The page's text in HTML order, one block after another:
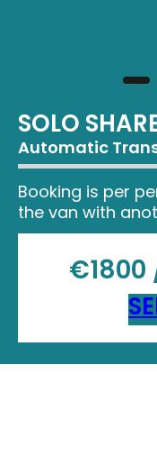
SOLO
Automatic
Booking is per
the van with
€1800